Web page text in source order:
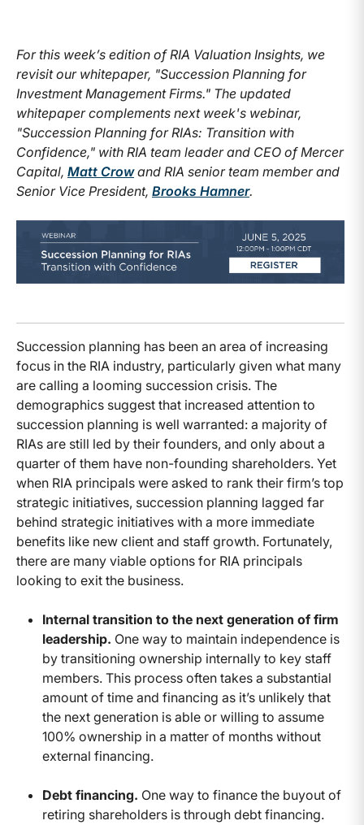
For this week’s edition of RIA Valuation Insights, we
revisit our whitepaper, "Succession Planning for
Investment Management Firms." The updated
whitepaper complements next week's webinar,
"Succession Planning for RIAs: Transition with
Confidence," with RIA team leader and CEO of Mercer
Capital, Matt Crowand RIA senior team member and
Senior Vice President, Brooks Hamner.
Succession planning has been an area of increasing
focus in the RIA industry, particularly given what many
are calling a looming succession crisis. The
demographics suggest that increased attention to
succession planning is well warranted: a majority of
RIAs are still led by their founders, and only about a
quarter of them have non-founding shareholders. Yet
when RIA principals were asked to rank their firm’s top
strategic initiatives, succession planning lagged far
behind strategic initiatives with a more immediate
benefits like new client and staff growth. Fortunately,
there are many viable options for RIA principals
looking to exit the business.
Internal transition to the next generation of firm
leadership. One way to maintain independence is
by transitioning ownership internally to key staff
members. This process often takes a substantial
amount of time and financing as it’s unlikely that
the next generation is able or willing to assume
100% ownership in a matter of months without
external financing.
Debt financing. One way to finance the buyout of
retiring shareholders is through debt financing.